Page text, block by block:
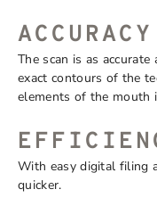
ACCURACY
The scan is as
exact contours of the
elements of the mouth
EFFICIEN
With easy digital filing
quicker.